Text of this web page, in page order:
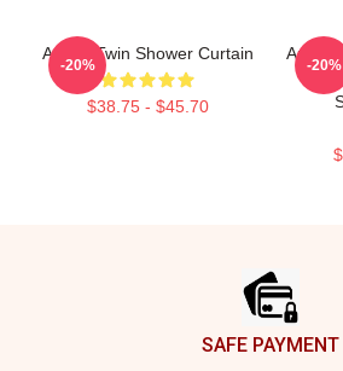
Aphex Twin Shower Curtain
$38.75 - $45.70
-20%
Aphex
-20%
SAFE PAYMENT